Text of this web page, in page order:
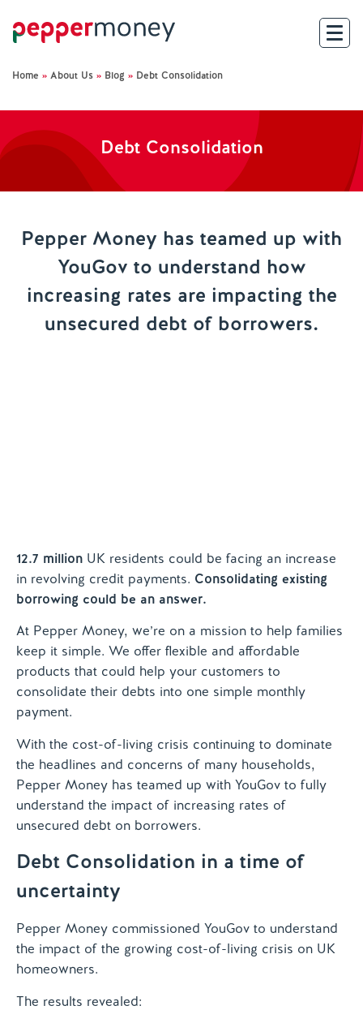
For Brokers
For Customers
About Us
Existing Customers
Home » About Us » Blog » Debt Consolidation
Debt Consolidation
Pepper Money has teamed up with
YouGov to understand how
increasing rates are impacting the
unsecured debt of borrowers.
12.7 million UK residents could be facing an increase
in revolving credit payments. Consolidating existing
borrowing could be an answer.
At Pepper Money, we’re on a mission to help families
keep it simple. We offer flexible and affordable
products that could help your customers to
consolidate their debts into one simple monthly
payment.
With the cost-of-living crisis continuing to dominate
the headlines and concerns of many households,
Pepper Money has teamed up with YouGov to fully
understand the impact of increasing rates of
unsecured debt on borrowers.
Debt Consolidation in a time of
uncertainty
Pepper Money commissioned YouGov to understand
the impact of the growing cost-of-living crisis on UK
homeowners.
The results revealed: